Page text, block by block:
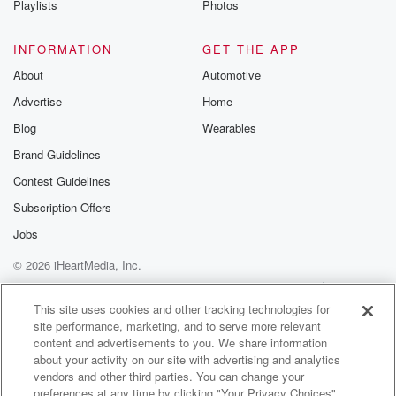
so I was involved in kind of creating that.
Yeah, I mean it's kind of amazing because also for
anyone here who's ever been turned down from a job,
you were turned down for your first job at Google,
and you went on to basically redesign the core
product, right, Yeah, I.
Speaker 2
Yeah.
was a teenager, like playing video games like so
many
other people, and learned how to code when I was
in my teens and went on to actually study AI
Playlists
Photos
INFORMATION
About
Advertise
Blog
Brand Guidelines
Contest Guidelines
Subscription Offers
Jobs
GET THE APP
Automotive
Home
Wearables
© 2026 iHeartMedia, Inc.
Terms of Use
AdChoices
This site uses cookies and other tracking technologies for
site performance, marketing, and to serve more relevant
content and advertisements to you. We share information
about your activity on our site with advertising and analytics
vendors and other third parties. You can change your